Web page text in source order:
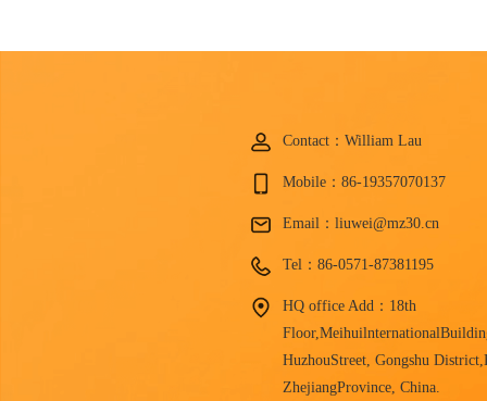
Contact：William Lau
Mobile：86-19357070137
Email：liuwei@mz30.cn
Tel：86-0571-87381195
HQ office Add：18th
HuzhouStreet, Gongshu
ZhejiangProvince, China.